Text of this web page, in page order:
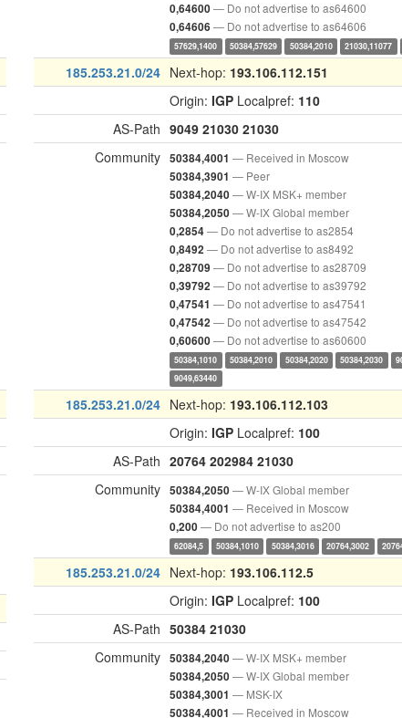
0,64600— Do not advertise to as64600
0,64606 — Do not advertise to as64606
57629,1400 50384,57629 50384,2010 21030,11077
185.253.21.0/24 Next-hop: 193.106.112.151
Origin: IGP Localpref: 110
AS-Path 9049 21030 21030
Community 50384,4001 — Received in Moscow
50384,3901 — Peer
50384,2040— W-IX MSK+ member
50384,2050— W-IX Global member
0,2854— Do not advertise to as2854
0,8492 — Do not advertise to as8492
0,28709 — Do not advertise to as28709
0,39792 — Do not advertise to as39792
0,47541 — Do not advertise to as47541
0,47542 — Do not advertise to as47542
0,60600— Do not advertise to as60600
50384,1010 50384,2010 50384,2020 50384,2030
9049,63440
185.253.21.0/24 Next-hop: 193.106.112.103
Origin: IGP Localpref: 100
AS-Path 20764 202984 21030
Community 50384,2050— W-IX Global member
50384,4001 — Received in Moscow
0,200— Do not advertise to as200
62084,5 50384,1010 50384,3016 20764,3002
185.253.21.0/24 Next-hop: 193.106.112.5
Origin: IGP Localpref: 100
AS-Path 50384 21030
Community 50384,2040— W-IX MSK+ member
50384,2050— W-IX Global member
50384,3001 — MSK-IX
50384,4001 — Received in Moscow